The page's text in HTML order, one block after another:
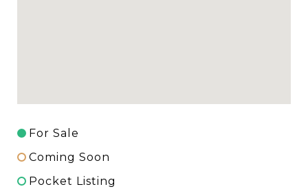
For Sale
Coming Soon
Pocket Listing